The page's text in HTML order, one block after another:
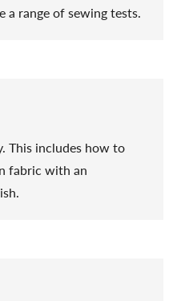
range of sewing tests.
This includes how to
fabric with an